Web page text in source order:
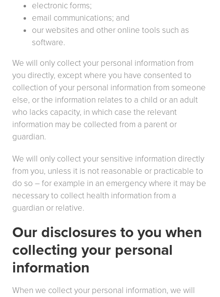
electronic forms;
email communications; and
our websites and other online tools such as
software.
We will only collect your personal information from
you directly, except where you have consented to
collection of your personal information from someone
else, or the information relates to a child or an adult
who lacks capacity, in which case the relevant
information may be collected from a parent or
guardian.
We will only collect your sensitive information directly
from you, unless it is not reasonable or practicable to
do so – for example in an emergency where it may be
necessary to collect health information from a
guardian or relative.
Our disclosures to you when
collecting your personal
information
When we collect your personal information, we will